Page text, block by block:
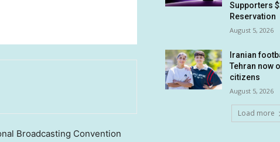
Broadcasting Convention
Supporters
Reservation
August 5, 2026
Iranian
Tehran now
citizens
August 5, 2026
Load more